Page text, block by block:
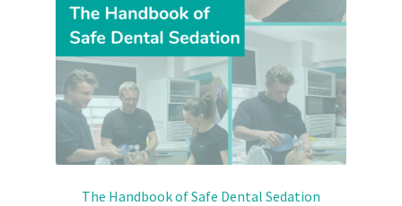
The Handbook of Safe Dental Sedation